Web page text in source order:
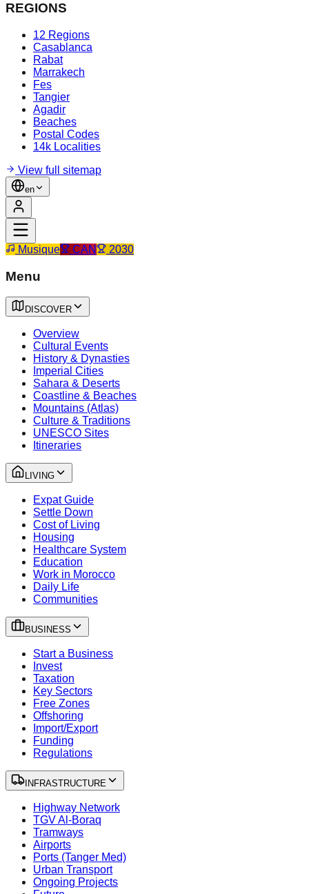
REGIONS
12 Regions
Casablanca
Rabat
Marrakech
Fes
Tangier
Agadir
Beaches
Postal Codes
14k Localities
View full sitemap
en
Musique CAN 2030
Menu
DISCOVER
Overview
Cultural Events
History & Dynasties
Imperial Cities
Sahara & Deserts
Coastline & Beaches
Mountains (Atlas)
Culture & Traditions
UNESCO Sites
Itineraries
LIVING
Expat Guide
Settle Down
Cost of Living
Housing
Healthcare System
Education
Work in Morocco
Daily Life
Communities
BUSINESS
Start a Business
Invest
Taxation
Key Sectors
Free Zones
Offshoring
Import/Export
Funding
Regulations
INFRASTRUCTURE
Highway Network
TGV Al-Boraq
Tramways
Airports
Ports (Tanger Med)
Urban Transport
Ongoing Projects